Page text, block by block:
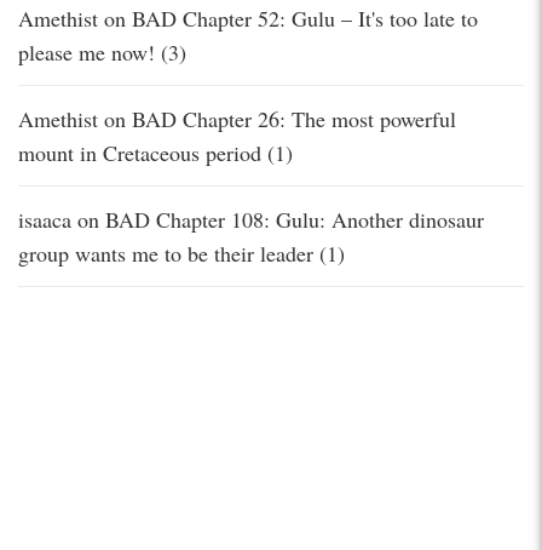
Amethist on BAD Chapter 52: Gulu – It's too late to
please me now! (3)
Amethist on BAD Chapter 26: The most powerful
mount in Cretaceous period (1)
isaaca on BAD Chapter 108: Gulu: Another dinosaur
group wants me to be their leader (1)